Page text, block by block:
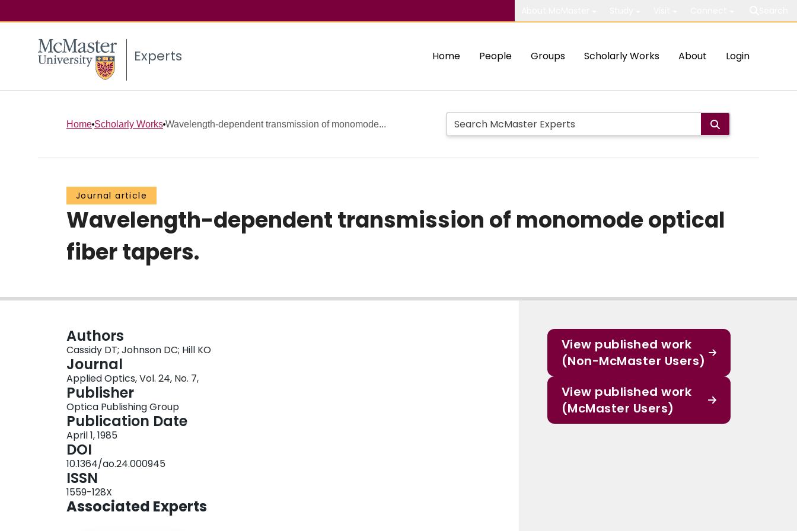
Experts Home People Groups Scholarly Works About Login
Home Scholarly Works Wavelength-dependent transmission of monomode...
Journal article
Wavelength-dependent transmission of monomode optical
fiber tapers.
Authors
Cassidy DT; Johnson DC; Hill KO
Journal
Applied Optics, Vol. 24, No. 7,
Publisher
Optica Publishing Group
Publication Date
April 1, 1985
DOI
10.1364/ao.24.000945
ISSN
1559-128X
Associated Experts
View published work
(Non-McMaster Users)
View published work
(McMaster Users)